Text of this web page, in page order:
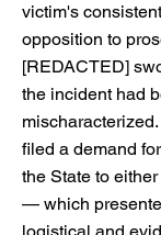
victim's
opposition to
[REDACTED]
the incident had
filed a demand
the State to
— which